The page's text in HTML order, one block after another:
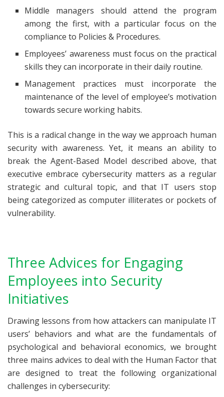
Middle managers should attend the program
among the first, with a particular focus on the
compliance to Policies & Procedures.
Employees’ awareness must focus on the practical
skills they can incorporate in their daily routine.
Management practices must incorporate the
maintenance of the level of employee’s motivation
towards secure working habits.
This is a radical change in the way we approach human
security with awareness. Yet, it means an ability to
break the Agent-Based Model described above, that
executive embrace cybersecurity matters as a regular
strategic and cultural topic, and that IT users stop
being categorized as computer illiterates or pockets of
vulnerability.
Three Advices for Engaging
Employees into Security
Initiatives
Drawing lessons from how attackers can manipulate IT
users’ behaviors and what are the fundamentals of
psychological and behavioral economics, we brought
three mains advices to deal with the Human Factor that
are designed to treat the following organizational
challenges in cybersecurity: